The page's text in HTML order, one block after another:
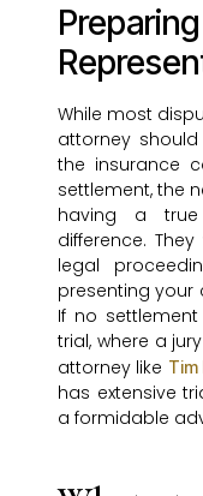
While most
attorney
the insurance
settlement, the
having a
difference.
legal
presenting your
If no
trial, where a
attorney like Tim
has extensive
a formidable